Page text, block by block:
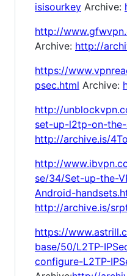
isisourkey Archive:
http://
Archive: http://
https://
psec.html Archive:
http://
set-up-l2tp-on-
http://archive.is/
http://
se/34/Set-up-the-
Android-
http://archive.is/
https://
base/50/L2TP-
configure-L2TP-